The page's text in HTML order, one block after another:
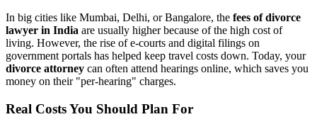
In big cities like Mumbai, Delhi, or Bangalore, the fees of divorce
lawyer in India are usually higher because of the high cost of
living. However, the rise of e-courts and digital filings on
government portals has helped keep travel costs down. Today, your
divorce attorney can often attend hearings online, which saves you
money on their "per-hearing" charges.
Real Costs You Should Plan For